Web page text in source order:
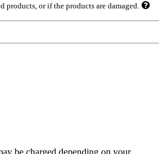
products, or if the products are damaged.